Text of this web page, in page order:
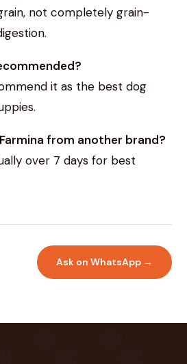
not completely grain-
it as the best dog
from another brand?
over 7 days for best
Ask on WhatsApp →